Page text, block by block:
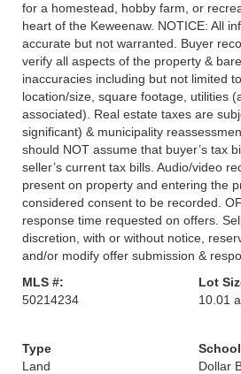
for a homestead, hobby farm, or
heart of the Keweenaw. NOTICE: All
accurate but not warranted. Buyer
verify all aspects of the property &
inaccuracies including but not limited
location/size, square footage, utilities
associated). Real estate taxes are
significant) & municipality
should NOT assume that buyer’s tax
seller’s current tax bills. Audio/video
present on property and entering the
considered consent to be recorded.
response time requested on offers.
discretion, with or without notice,
and/or modify offer submission &
MLS #:
50214234
Lot
10.01
Type
Land
Dollar